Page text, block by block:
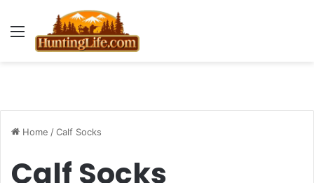
Menu
Home /Calf Socks
Calf Socks